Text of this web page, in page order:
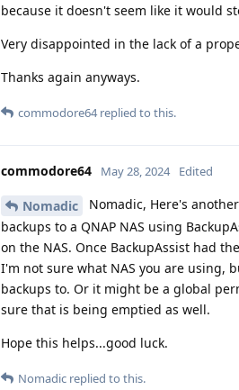
because it doesn't seem like it would
Very disappointed in the lack of a
Thanks again anyways.
commodore64replied to this.
commodore64 May 28, 2024 Edited
Nomadic
Nomadic, Here's
backups to a QNAP NAS using
on the NAS. Once BackupAssist had
I'm not sure what NAS you are using,
backups to. Or it might be a global
sure that is being emptied as well.
Hope this helps...good luck.
Nomadic replied to this.